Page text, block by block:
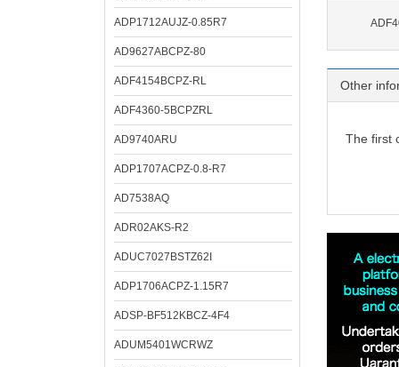
ADP1712AUJZ-0.85R7
AD9627ABCPZ-80
ADF4154BCPZ-RL
ADF4360-5BCPZRL
AD9740ARU
ADP1707ACPZ-0.8-R7
AD7538AQ
ADR02AKS-R2
ADUC7027BSTZ62I
ADP1706ACPZ-1.15R7
ADSP-BF512KBCZ-4F4
ADUM5401WCRWZ
Other
The first